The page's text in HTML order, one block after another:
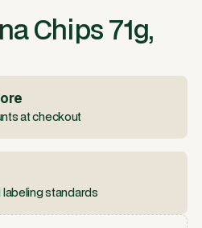
Chips 71g,
at checkout
labeling standards